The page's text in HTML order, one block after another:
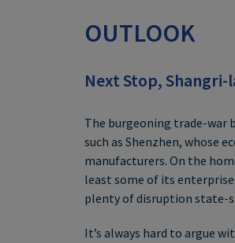
OUTLOOK
Next Stop, Shangri-
The burgeoning trade-war
such as Shenzhen, whose
manufacturers. On the
least some of its
plenty of disruption state-
It’s always hard to argue